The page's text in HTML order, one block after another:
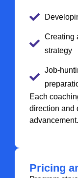
Creating
strategy
Job-
Each
direction and
advancement.
Pricing